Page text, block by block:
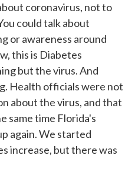
coronavirus, not to
could talk about
or awareness around
this is Diabetes
but the virus. And
Health officials were not
about the virus, and that
same time Florida's
again. We started
increase, but there was